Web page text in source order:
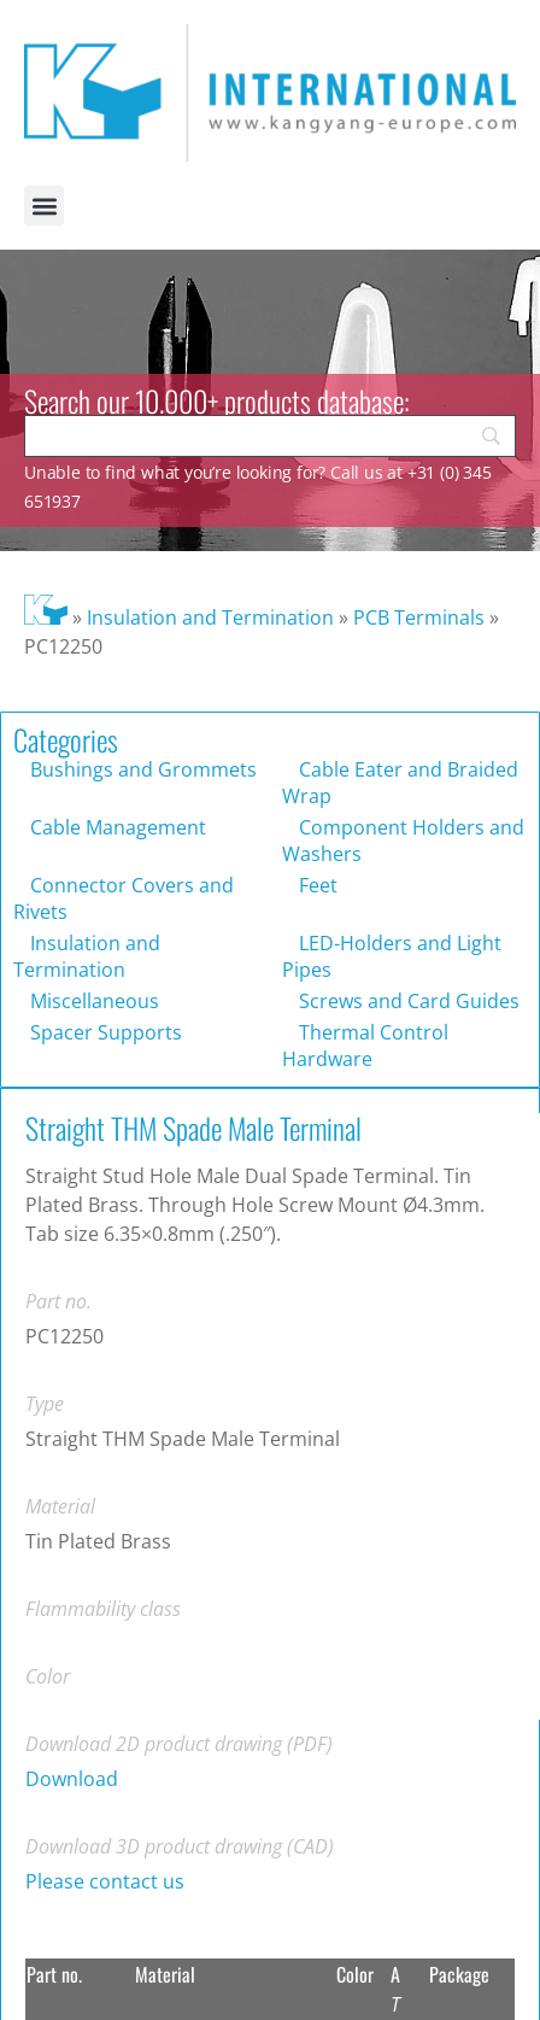
Search our 10.000+ products database:
Unable to find what you’re looking for? Call us at +31 (0) 345
651937
» Insulation and Termination » PCB Terminals »
PC12250
Categories
Bushings and Grommets
Cable Eater and Braided
Wrap
Cable Management
Component Holders and
Washers
Connector Covers and
Rivets
Feet
Insulation and
Termination
LED-Holders and Light
Pipes
Miscellaneous
Screws and Card Guides
Spacer Supports
Thermal Control
Hardware
Straight THM Spade Male Terminal
Straight Stud Hole Male Dual Spade Terminal. Tin
Plated Brass. Through Hole Screw Mount Ø4.3mm.
Tab size 6.35×0.8mm (.250″).
Part no.
PC12250
Type
Straight THM Spade Male Terminal
Material
Tin Plated Brass
Flammability class
Color
Download 2D product drawing (PDF)
Download
Download 3D product drawing (CAD)
Please contact us
Part no. Material Color A
T
Package